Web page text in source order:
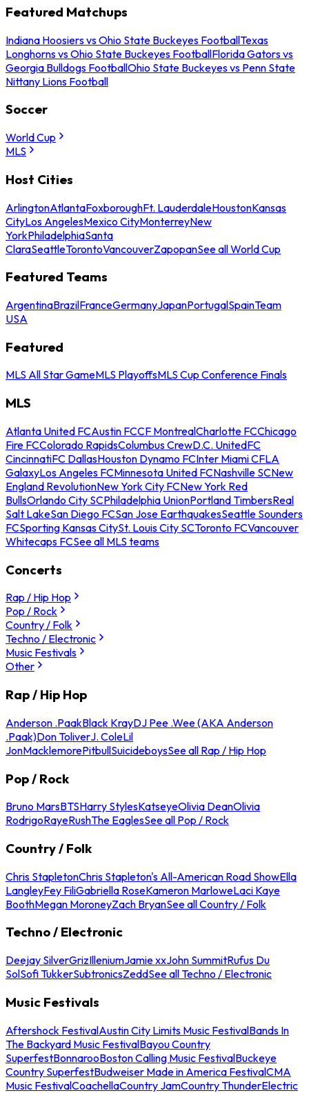
Featured Matchups
Indiana Hoosiers vs Ohio State Buckeyes FootballTexas
Longhorns vs Ohio State Buckeyes FootballFlorida Gators vs
Georgia Bulldogs FootballOhio State Buckeyes vs Penn State
Nittany Lions Football
Soccer
World Cup
MLS
Host Cities
ArlingtonAtlantaFoxboroughFt. LauderdaleHoustonKansas
CityLos AngelesMexico CityMonterreyNew
YorkPhiladelphiaSanta
ClaraSeattleTorontoVancouverZapopanSee all World Cup
Featured Teams
ArgentinaBrazilFranceGermanyJapanPortugalSpainTeam
USA
Featured
MLS All Star GameMLS PlayoffsMLS Cup Conference Finals
MLS
Atlanta United FCAustin FCCF MontrealCharlotte FCChicago
Fire FCColorado RapidsColumbus CrewD.C. UnitedFC
CincinnatiFC DallasHouston Dynamo FCInter Miami CFLA
GalaxyLos Angeles FCMinnesota United FCNashville SCNew
England RevolutionNew York City FCNew York Red
BullsOrlando City SCPhiladelphia UnionPortland TimbersReal
Salt LakeSan Diego FCSan Jose EarthquakesSeattle Sounders
FCSporting Kansas CitySt. Louis City SCToronto FCVancouver
Whitecaps FCSee all MLS teams
Concerts
Rap / Hip Hop
Pop / Rock
Country / Folk
Techno / Electronic
Music Festivals
Other
Rap / Hip Hop
Anderson .PaakBlack KrayDJ Pee .Wee (AKA Anderson
.Paak)Don ToliverJ. ColeLil
JonMacklemorePitbullSuicideboysSee all Rap / Hip Hop
Pop / Rock
Bruno MarsBTSHarry StylesKatseyeOlivia DeanOlivia
RodrigoRayeRushThe EaglesSee all Pop / Rock
Country / Folk
Chris StapletonChris Stapleton's All-American Road ShowElla
LangleyFey FiliGabriella RoseKameron MarloweLaci Kaye
BoothMegan MoroneyZach BryanSee all Country / Folk
Techno / Electronic
Deejay SilverGrizIlleniumJamie xxJohn SummitRufus Du
SolSofi TukkerSubtronicsZeddSee all Techno / Electronic
Music Festivals
Aftershock FestivalAustin City Limits Music FestivalBands In
The Backyard Music FestivalBayou Country
SuperfestBonnarooBoston Calling Music FestivalBuckeye
Country SuperfestBudweiser Made in America FestivalCMA
Music FestivalCoachellaCountry JamCountry ThunderElectric